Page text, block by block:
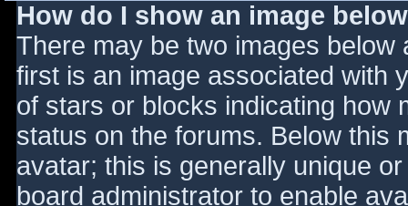
How do I show an image
There may be two images
first is an image associated with
of stars or blocks indicating how
status on the forums. Below this
avatar; this is generally unique
board administrator to enable